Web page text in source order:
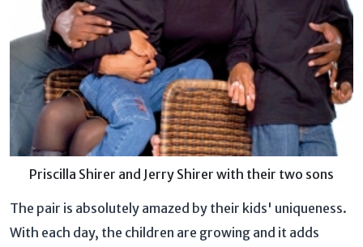
Priscilla Shirer and Jerry Shirer with their two sons
The pair is absolutely amazed by their kids' uniqueness.
With each day, the children are growing and it adds